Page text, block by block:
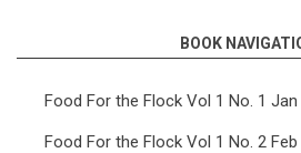
Food
For
the
BOOK
Food For the Flock Vol 1 No. 1 Jan
Food For the Flock Vol 1 No. 2